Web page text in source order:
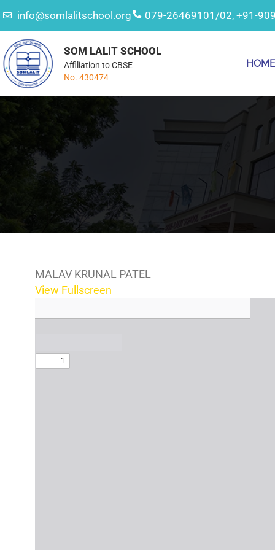
info@somlalitschool.org 079-26469101/02, +91-
SOM LALIT SCHOOL
Affiliation to CBSE
No. 430474
HOME
MALAV KRUNAL PATEL
View Fullscreen